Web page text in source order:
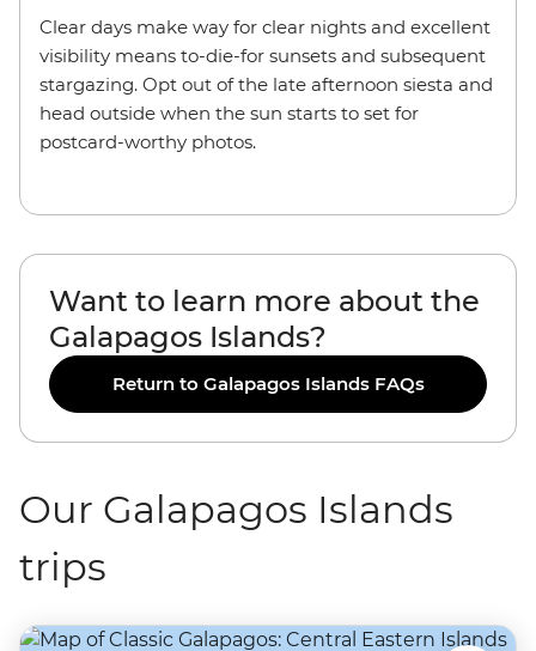
Clear days make way for clear nights and excellent
visibility means to-die-for sunsets and subsequent
stargazing. Opt out of the late afternoon siesta and
head outside when the sun starts to set for
postcard-worthy photos.
Want to learn more about the
Galapagos Islands?
Return to Galapagos Islands FAQs
Our Galapagos Islands
trips